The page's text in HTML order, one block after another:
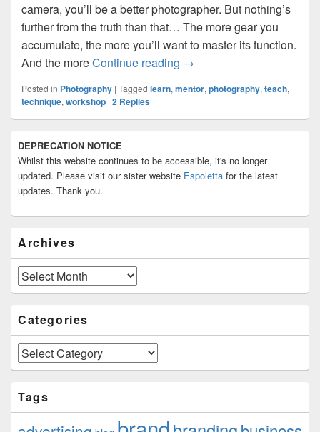
camera, you’ll be a better photographer. But nothing’s
further from the truth than that… The more gear you
accumulate, the more you’ll want to master its function.
And the moreContinue reading Professional Photography
→
Posted in Photography | Tagged learn, mentor, photography, teach,
technique, workshop | 2 Replies
Sidebar
Widget
Area
DEPRECATION NOTICE
Whilst this website continues to be accessible, it's no longer
updated. Please visit our sister website Espoletta for the latest
updates. Thank you.
Archives
Archives
Categories
Categories
Tags